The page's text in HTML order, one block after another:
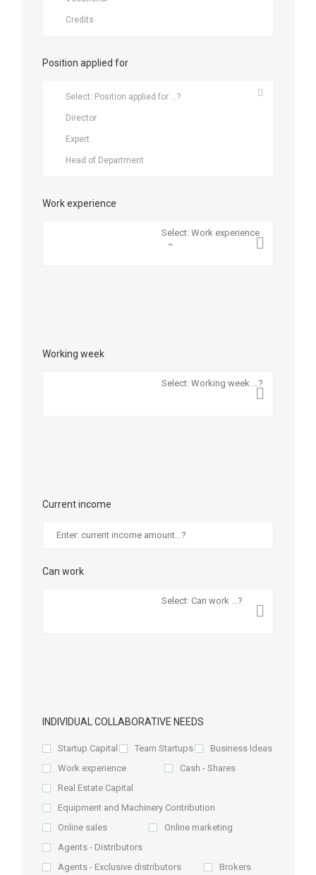
Position applied for
Work experience
Working week
Current income
Can work
INDIVIDUAL COLLABORATIVE NEEDS
Startup Capital Team Startups
Business Ideas
Work experience
Cash - Shares
Real Estate Capital
Equipment and Machinery Contribution
Online sales
Online marketing
Agents - Distributors
Agents - Exclusive distributors
Brokers